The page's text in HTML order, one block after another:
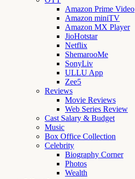
Amazon Prime Video
Amazon miniTV
Amazon MX Player
JioHotstar
Netflix
ShemarooMe
SonyLiv
ULLU App
Zee5
Reviews
Movie Reviews
Web Series Review
Cast Salary & Budget
Music
Box Office Collection
Celebrity
Biography Corner
Photos
Wealth